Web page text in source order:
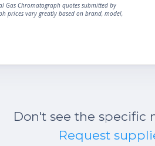
Gas Chromatograph quotes submitted by
prices vary greatly based on brand, model,
Don't see the specific
Request